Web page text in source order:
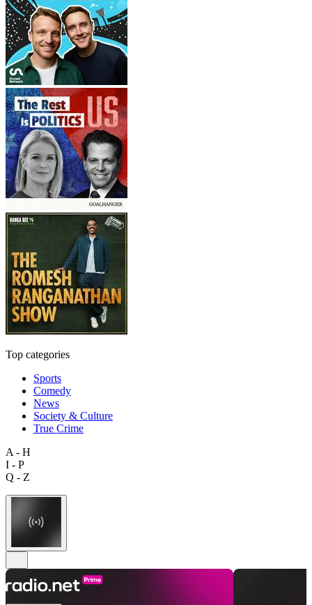
Top categories
Sports
Comedy
News
Society & Culture
True Crime
A - H
I - P
Q - Z